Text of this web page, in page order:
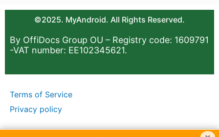
©2025. MyAndroid. All Rights Reserved.
By OffiDocs Group OU – Registry code: 1609791
-VAT number: EE102345621.
Terms of Service
Privacy policy